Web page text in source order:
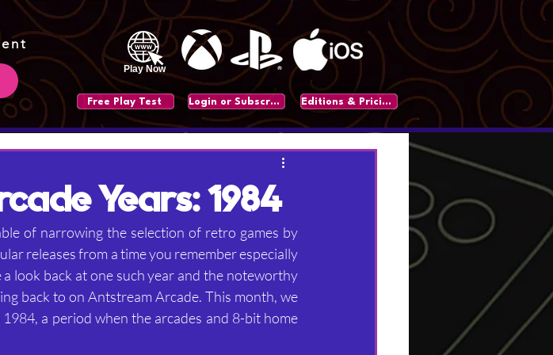
Play Now
Free Play Test Login or Subscribe Editions & Pricing
Years: 1984
of narrowing the selection of retro games by
releases from a time you remember especially
look back at one such year and the noteworthy
back to on Antstream Arcade. This month, we
a period when the arcades and 8-bit home